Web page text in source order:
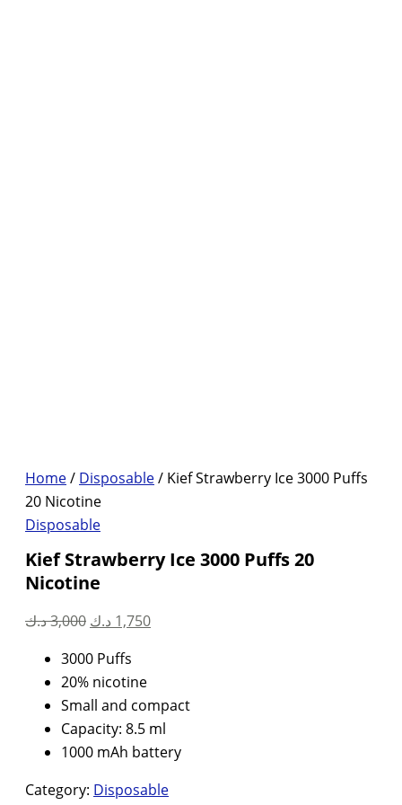
Home/ Disposable/ Kief Strawberry Ice 3000 Puffs
20 Nicotine
Disposable
Kief Strawberry Ice 3000 Puffs 20
Nicotine
3,000د.ك
Original
was:
1,750 د.ك
Current
3000 Puffs
20% nicotine
Small and compact
Capacity: 8.5 ml
1000 mAh battery
Category: Disposable